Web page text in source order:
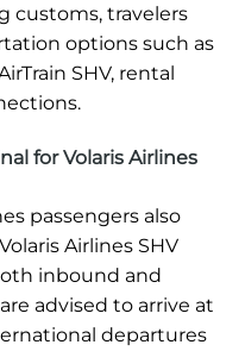
customs, travelers
options such as
SHV, rental
for Volaris Airlines
passengers also
Airlines SHV
inbound and
advised to arrive at
departures